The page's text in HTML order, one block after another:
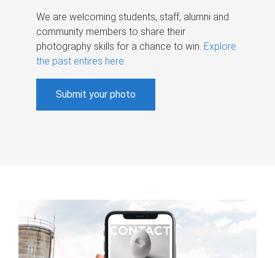
We are welcoming students, staff, alumni and
community members to share their
photography skills for a chance to win. Explore
the past entires here.
Submit your photo